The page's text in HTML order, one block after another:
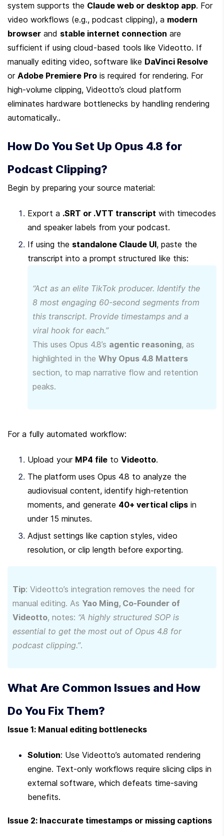
system supports the Claude web or desktop app. For
video workflows (e.g., podcast clipping), a modern
browser and stable internet connection are
sufficient if using cloud-based tools like Videotto. If
manually editing video, software like DaVinci Resolve
or Adobe Premiere Pro is required for rendering. For
high-volume clipping, Videotto’s cloud platform
eliminates hardware bottlenecks by handling rendering
automatically..
How Do You Set Up Opus 4.8 for
Podcast Clipping?
Begin by preparing your source material:
Export a .SRT or .VTT transcript with timecodes
and speaker labels from your podcast.
If using the standalone Claude UI, paste the
transcript into a prompt structured like this:
“Act as an elite TikTok producer. Identify the
8 most engaging 60-second segments from
this transcript. Provide timestamps and a
viral hook for each.”
This uses Opus 4.8’s agentic reasoning, as
highlighted in the Why Opus 4.8 Matters
section, to map narrative flow and retention
peaks.
For a fully automated workflow:
Upload your MP4 file to Videotto.
The platform uses Opus 4.8 to analyze the
audiovisual content, identify high-retention
moments, and generate 40+ vertical clips in
under 15 minutes.
Adjust settings like caption styles, video
resolution, or clip length before exporting.
Tip: Videotto’s integration removes the need for
manual editing. As Yao Ming, Co-Founder of
Videotto, notes: “A highly structured SOP is
essential to get the most out of Opus 4.8 for
podcast clipping.”.
What Are Common Issues and How
Do You Fix Them?
Issue 1: Manual editing bottlenecks
Solution: Use Videotto’s automated rendering
engine. Text-only workflows require slicing clips in
external software, which defeats time-saving
benefits.
Issue 2: Inaccurate timestamps or missing captions